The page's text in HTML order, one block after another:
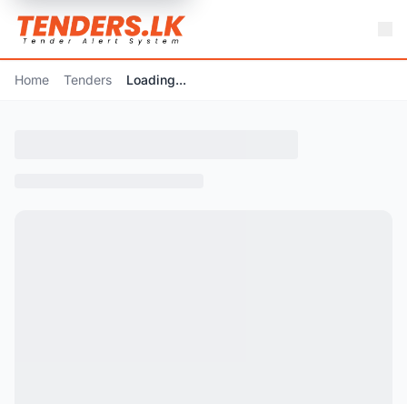
Home Tenders Loading...